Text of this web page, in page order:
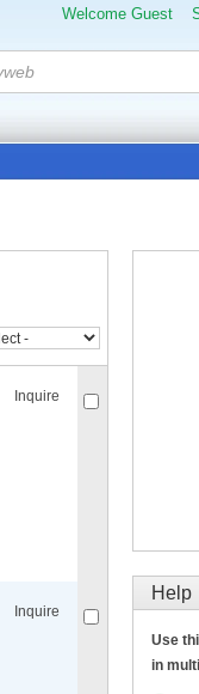
Welcome Guest
Inquire
Inquire
Help
Use
in